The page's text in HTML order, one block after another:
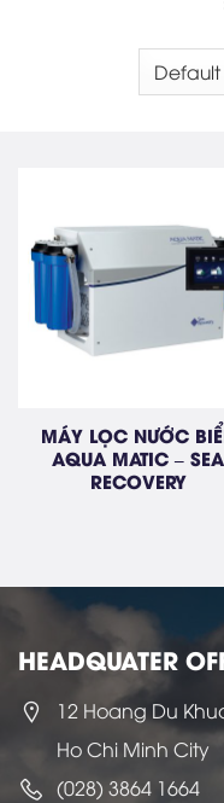
MÁY LỌC NƯỚC
AQUA MATIC – SEA
RECOVERY
HEADQUATER
12 Hoang Du
Ho Chi Minh City
(028) 3864 1664